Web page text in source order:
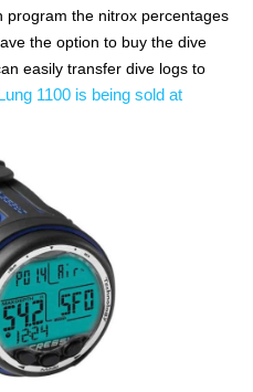
program the nitrox percentages
the option to buy the dive
easily transfer dive logs to
1100 is being sold at